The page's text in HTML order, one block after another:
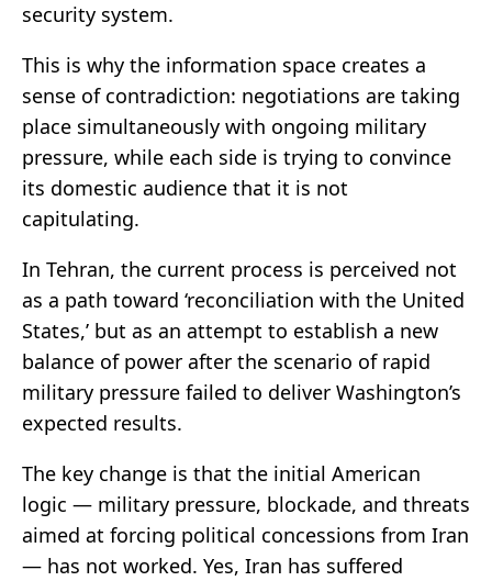
security system.
This is why the information space creates a
sense of contradiction: negotiations are taking
place simultaneously with ongoing military
pressure, while each side is trying to convince
its domestic audience that it is not
capitulating.
In Tehran, the current process is perceived not
as a path toward ‘reconciliation with the United
States,’ but as an attempt to establish a new
balance of power after the scenario of rapid
military pressure failed to deliver Washington’s
expected results.
The key change is that the initial American
logic — military pressure, blockade, and threats
aimed at forcing political concessions from Iran
— has not worked. Yes, Iran has suffered